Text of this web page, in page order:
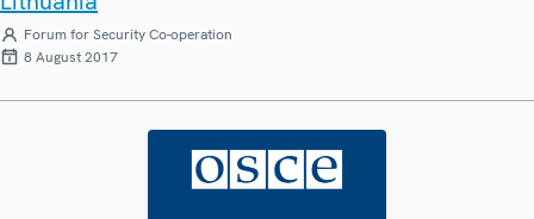
Forum for Security Co-operation
8 August 2017